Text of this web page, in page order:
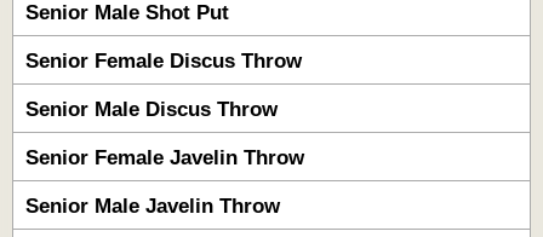
Senior Male Shot Put
Senior Female Discus Throw
Senior Male Discus Throw
Senior Female Javelin Throw
Senior Male Javelin Throw